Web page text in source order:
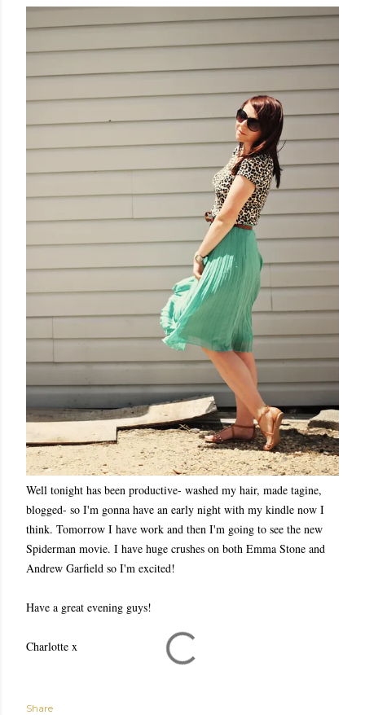
Well tonight has been productive- washed my hair, made tagine,
blogged- so I'm gonna have an early night with my kindle now I
think. Tomorrow I have work and then I'm going to see the new
Spiderman movie. I have huge crushes on both Emma Stone and
Andrew Garfield so I'm excited!
Have a great evening guys!
Charlotte x
Share